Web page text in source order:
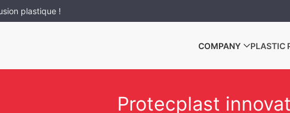
plastique !
COMPANY PLASTIC
Protecplast